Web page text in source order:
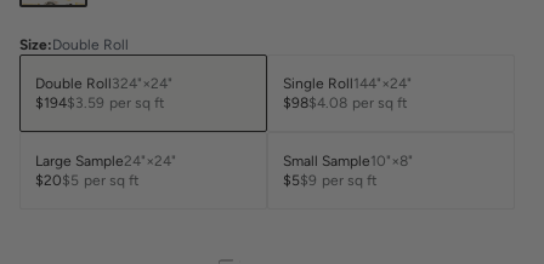
Size:Double Roll
Double Roll324"×24"
$194$3.59 per sq ft
Single Roll144"×24"
$98$4.08 per sq ft
Large Sample24"×24"
$20$5 per sq ft
Small Sample10"×8"
$5$9 per sq ft